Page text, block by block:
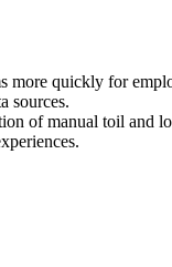
quickly for
sources.
of manual toil and